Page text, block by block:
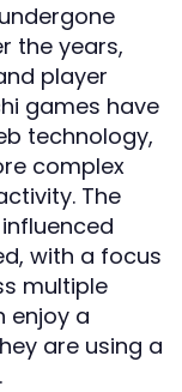
the years,
player
games have
technology,
complex
The
with a focus
multiple
enjoy a
are using a